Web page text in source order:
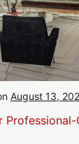
August 13,